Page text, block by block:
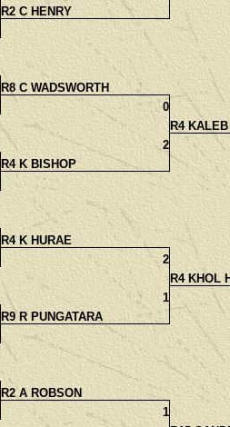
R2 C HENRY
R8 C WADSWORTH
0
R4
2
R4 K BISHOP
R4 K HURAE
2
R4 KHOL
1
R9 R PUNGATARA
R2 A ROBSON
1